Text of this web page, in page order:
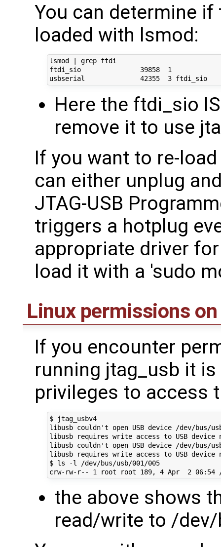
You can determine
loaded with lsmod:
lsmod | grep ftdi
ftdi_sio               39858  1
usbserial              42355  3 ftdi_sio
Here the ftdi_sio
remove it to use
If you want to re-
can either unplug
JTAG-USB
triggers a hotplug
appropriate driver
load it with a 'sudo
Linux permissions
If you encounter
running jtag_usb it
privileges to access
$ jtag_usbv4
libusb couldn't open USB device /dev/bus/
libusb requires write access to USB device
libusb couldn't open USB device /dev/bus/
libusb requires write access to USB device
$ ls -l /dev/bus/usb/001/005
the above shows
read/write to /